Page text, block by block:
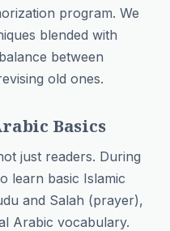
program. We
blended with
between
old ones.
Basics
just readers. During
learn basic Islamic
and Salah (prayer),
Arabic vocabulary.